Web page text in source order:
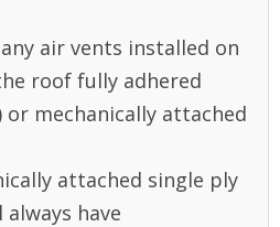
air vents installed on
roof fully adhered
or mechanically attached
attached single ply
have